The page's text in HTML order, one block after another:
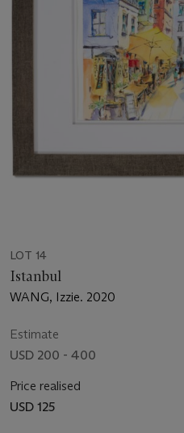
LOT 14
Istanbul
WANG, Izzie. 2020
Estimate
USD 200 - 400
Price realised
USD 125